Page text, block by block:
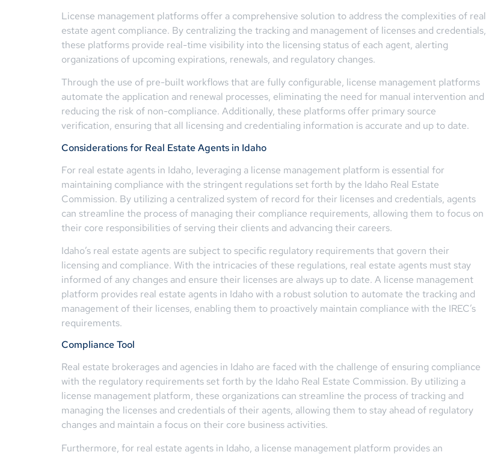
License management platforms offer a comprehensive solution to address the complexities of real
estate agent compliance. By centralizing the tracking and management of licenses and credentials,
these platforms provide real-time visibility into the licensing status of each agent, alerting
organizations of upcoming expirations, renewals, and regulatory changes.
Through the use of pre-built workflows that are fully configurable, license management platforms
automate the application and renewal processes, eliminating the need for manual intervention and
reducing the risk of non-compliance. Additionally, these platforms offer primary source
verification, ensuring that all licensing and credentialing information is accurate and up to date.
Considerations for Real Estate Agents in Idaho
For real estate agents in Idaho, leveraging a license management platform is essential for
maintaining compliance with the stringent regulations set forth by the Idaho Real Estate
Commission. By utilizing a centralized system of record for their licenses and credentials, agents
can streamline the process of managing their compliance requirements, allowing them to focus on
their core responsibilities of serving their clients and advancing their careers.
Idaho’s real estate agents are subject to specific regulatory requirements that govern their
licensing and compliance. With the intricacies of these regulations, real estate agents must stay
informed of any changes and ensure their licenses are always up to date. A license management
platform provides real estate agents in Idaho with a robust solution to automate the tracking and
management of their licenses, enabling them to proactively maintain compliance with the IREC’s
requirements.
Compliance Tool
Real estate brokerages and agencies in Idaho are faced with the challenge of ensuring compliance
with the regulatory requirements set forth by the Idaho Real Estate Commission. By utilizing a
license management platform, these organizations can streamline the process of tracking and
managing the licenses and credentials of their agents, allowing them to stay ahead of regulatory
changes and maintain a focus on their core business activities.
Furthermore, for real estate agents in Idaho, a license management platform provides an